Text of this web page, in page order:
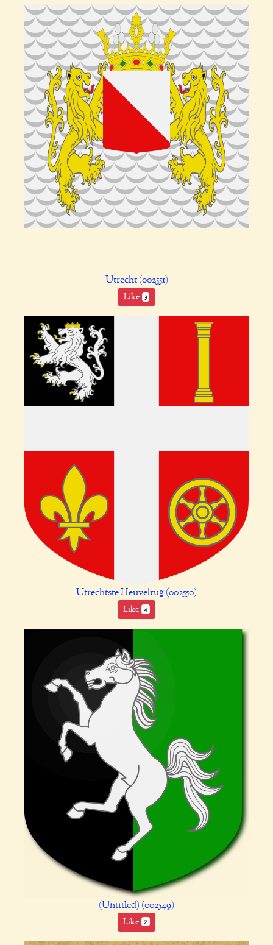
Utrecht (002551)
Like 3
Utrechtste Heuvelrug (002550)
Like 4
(Untitled) (002549)
Like 7